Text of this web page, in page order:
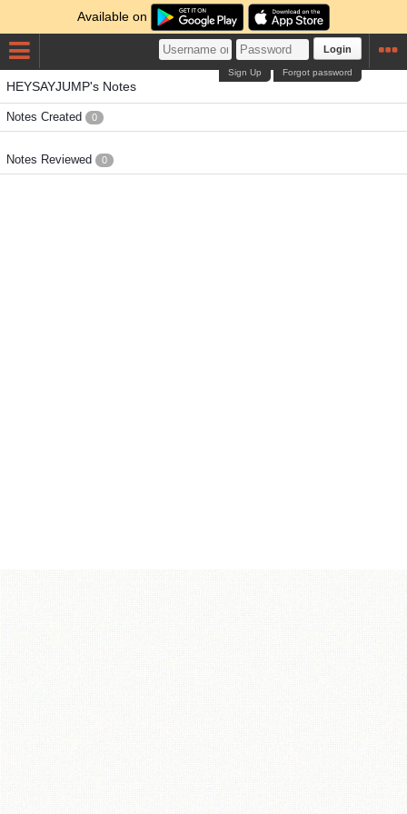
Available on
Login
Forgot password
Sign Up
HEYSAYJUMP's Notes
Notes Created 0
Notes Reviewed 0